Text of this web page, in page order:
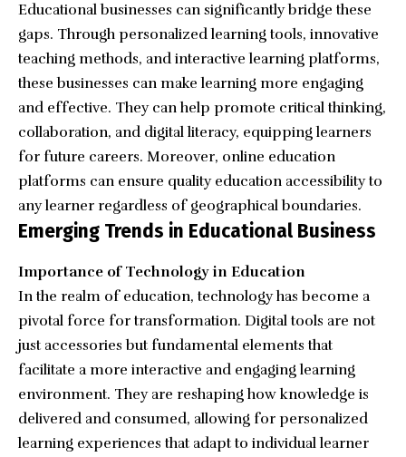
Educational businesses can significantly bridge these
gaps. Through personalized learning tools, innovative
teaching methods, and interactive learning platforms,
these businesses can make learning more engaging
and effective. They can help promote critical thinking,
collaboration, and digital literacy, equipping learners
for future careers. Moreover, online education
platforms can ensure quality education accessibility to
any learner regardless of geographical boundaries.
Emerging Trends in Educational Business
Importance of Technology in Education
In the realm of education, technology has become a
pivotal force for transformation. Digital tools are not
just accessories but fundamental elements that
facilitate a more interactive and engaging learning
environment. They are reshaping how knowledge is
delivered and consumed, allowing for personalized
learning experiences that adapt to individual learner